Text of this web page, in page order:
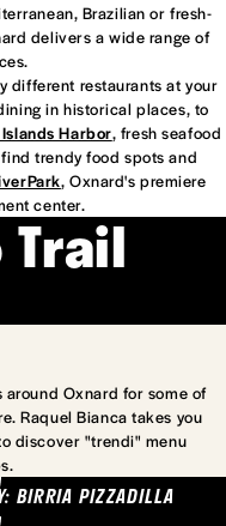
Brazilian or fresh-
delivers a wide range of
different restaurants at your
in historical places, to
Harbor, fresh seafood
trendy food spots and
, Oxnard's premiere
center.
Trail
Oxnard for some of
Raquel Bianca takes you
discover "trendi" menu
BIRRIA PIZZADILLA